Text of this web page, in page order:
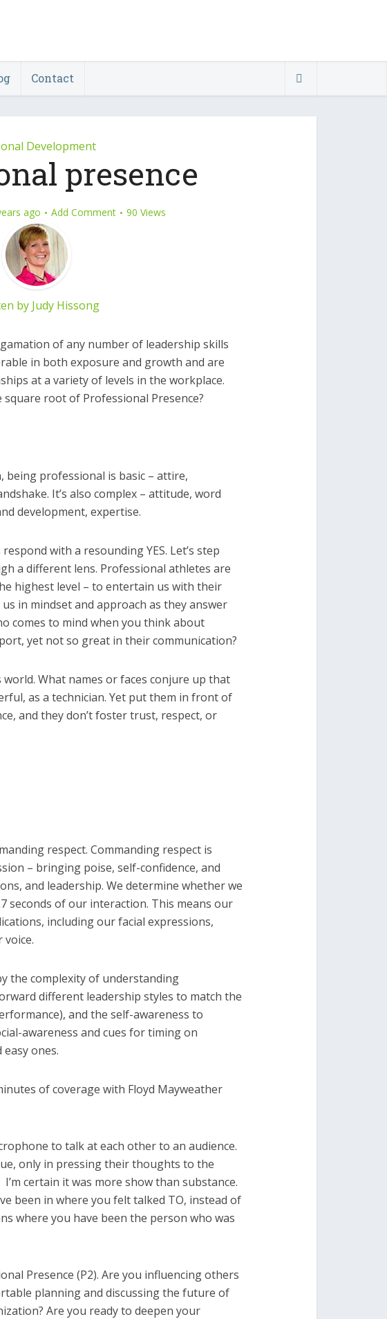
Contact
Development
presence
ago Add Comment 90 Views
by Judy Hissong
of any number of leadership skills
in both exposure and growth and are
at a variety of levels in the workplace.
square root of Professional Presence?
professional is basic – attire,
It’s also complex – attitude, word
development, expertise.
with a resounding YES. Let’s step
a different lens. Professional athletes are
highest level – to entertain us with their
in mindset and approach as they answer
comes to mind when you think about
yet not so great in their communication?
What names or faces conjure up that
as a technician. Yet put them in front of
and they don’t foster trust, respect, or
respect. Commanding respect is
– bringing poise, self-confidence, and
and leadership. We determine whether we
seconds of our interaction. This means our
including our facial expressions,
the complexity of understanding
different leadership styles to match the
and the self-awareness to
awareness and cues for timing on
ones.
of coverage with Floyd Mayweather
to talk at each other to an audience.
only in pressing their thoughts to the
certain it was more show than substance.
been in where you felt talked TO, instead of
where you have been the person who was
Presence (P2). Are you influencing others
planning and discussing the future of
Are you ready to deepen your